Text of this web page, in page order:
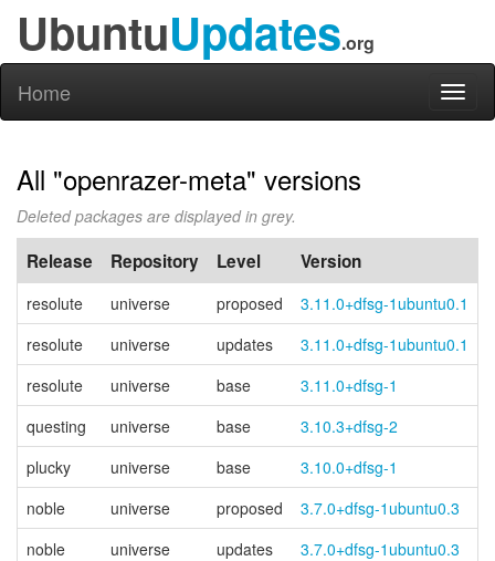
UbuntuUpdates.org
Home
All "openrazer-meta" versions
Deleted packages are displayed in grey.
Release Repository Level Version
resolute universe proposed
3.11.0+dfsg-1ubuntu0.1
resolute
universe updates
3.11.0+dfsg-1ubuntu0.1
resolute
universe base
3.11.0+dfsg-1
questing
universe base
3.10.3+dfsg-2
plucky
universe base
3.10.0+dfsg-1
noble
universe proposed
3.7.0+dfsg-1ubuntu0.3
noble
universe updates
3.7.0+dfsg-1ubuntu0.3